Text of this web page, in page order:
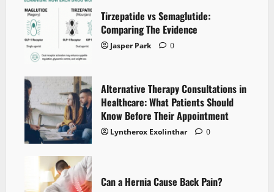
Tirzepatide vs Semaglutide:
Comparing The Evidence
Jasper Park 0
Alternative Therapy Consultations in
Healthcare: What Patients Should
Know Before Their Appointment
Lyntherox Exolinthar 0
Can a Hernia Cause Back Pain?